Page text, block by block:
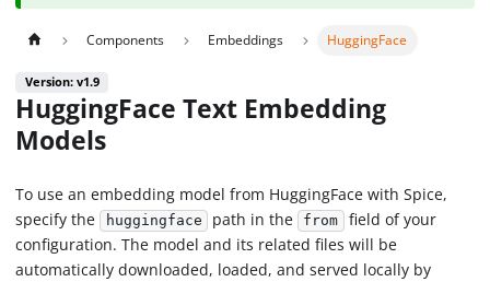
Components Embeddings HuggingFace
Version: v1.9
HuggingFace Text Embedding
Models
To use an embedding model from HuggingFace with Spice,
specify the huggingface path in the from field of your
configuration. The model and its related files will be
automatically downloaded, loaded, and served locally by